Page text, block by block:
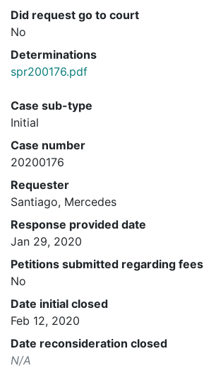
Did request go to court
No
Determinations
spr200176.pdf
Case sub-type
Initial
Case number
20200176
Requester
Santiago, Mercedes
Response provided date
Jan 29, 2020
Petitions submitted regarding fees
No
Date initial closed
Feb 12, 2020
Date reconsideration closed
N/A